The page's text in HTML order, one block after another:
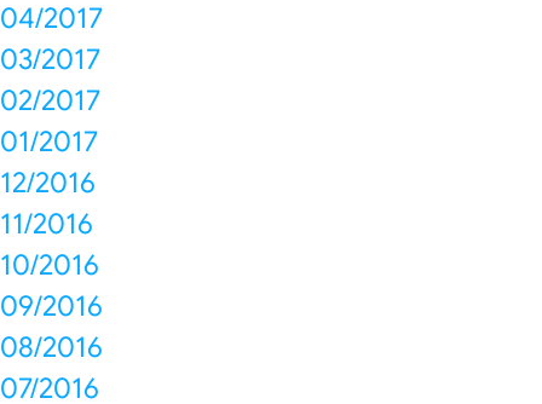
04/2017
03/2017
02/2017
01/2017
12/2016
11/2016
10/2016
09/2016
08/2016
07/2016